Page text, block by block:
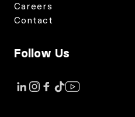
Careers
Contact
Follow Us